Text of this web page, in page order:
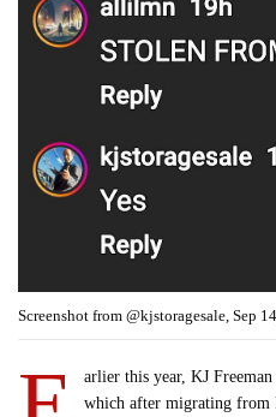
Screenshot from @kjstoragesale, Sep
arlier this year, KJ
which after migrating from